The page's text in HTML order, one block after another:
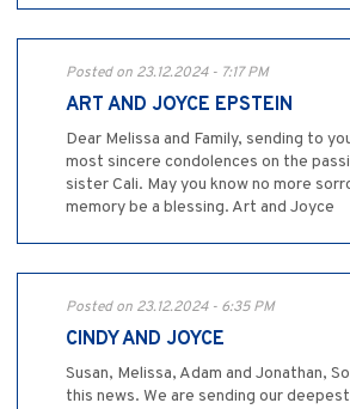
Posted on 23.12.2024 - 7:17 PM
ART AND JOYCE EPSTEIN
Dear Melissa and Family, sending to
most sincere condolences on the
sister Cali. May you know no more
memory be a blessing. Art and Joyce
Posted on 23.12.2024 - 6:35 PM
CINDY AND JOYCE
Susan, Melissa, Adam and Jonathan,
this news. We are sending our